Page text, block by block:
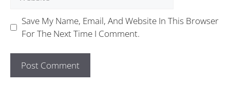
Save My Name, Email, And Website In This Browser
For The Next Time I Comment.